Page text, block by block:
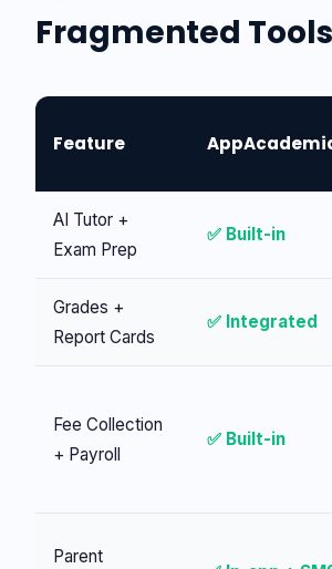
Fragmented Tools
Feature
AI Tutor +
Exam Prep
✅ Built-in
Grades +
Report Cards
✅ Integrated
Fee Collection
+ Payroll
✅ Built-in
Parent